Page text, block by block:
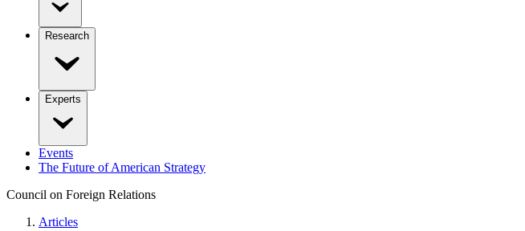
Research
Experts
Events
The Future of American Strategy
Council on Foreign Relations
Articles